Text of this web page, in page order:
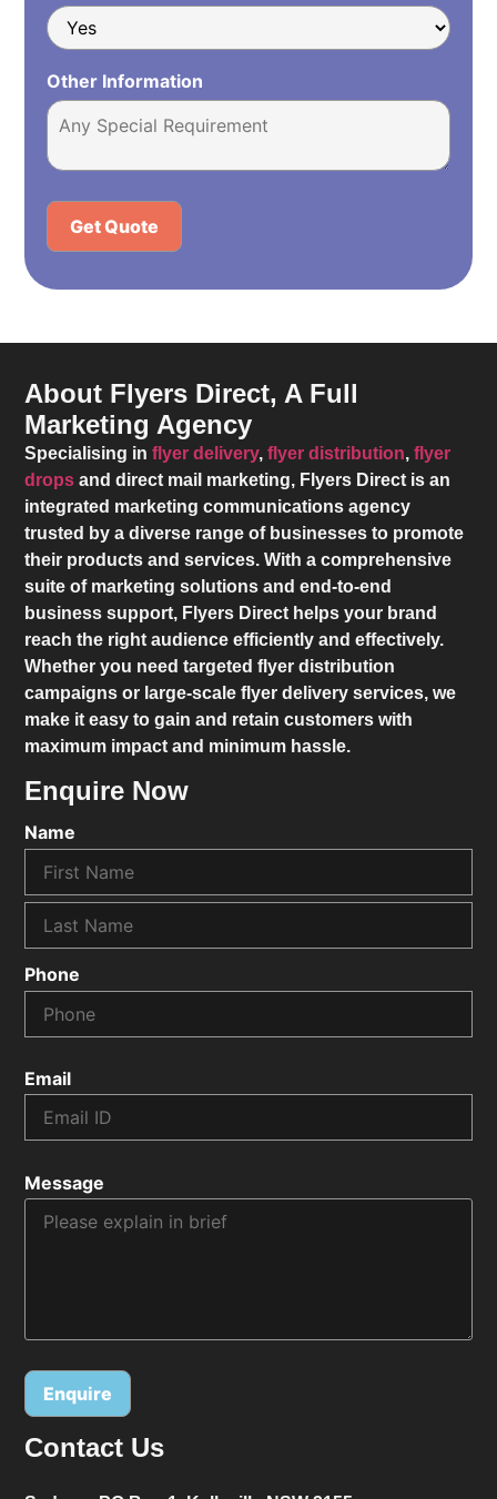
Other Information
Alternative:
About Flyers Direct, A Full
Marketing Agency
Specialising inflyer delivery,flyer distribution,flyer
drops and direct mail marketing, Flyers Direct is an
integrated marketing communications agency
trusted by a diverse range of businesses to promote
their products and services. With a comprehensive
suite of marketing solutions and end-to-end
business support, Flyers Direct helps your brand
reach the right audience efficiently and effectively.
Whether you need targeted flyer distribution
campaigns or large-scale flyer delivery services, we
make it easy to gain and retain customers with
maximum impact and minimum hassle.
Enquire Now
Name
Phone
Email
Message
Alternative:
Contact Us